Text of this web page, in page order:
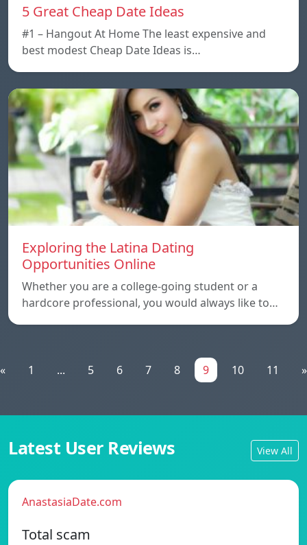
5 Great Cheap Date Ideas
#1 – Hangout At Home The least expensive and
best modest Cheap Date Ideas is…
Exploring the Latina Dating
Opportunities Online
Whether you are a college-going student or a
hardcore professional, you would always like to…
« 1 ... 5 6 7 8 9 10 11 »
Latest User Reviews View All
AnastasiaDate.com
Total scam